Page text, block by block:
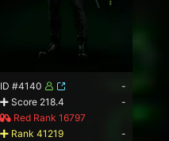
ID #4140
-
Score 218.4
-
Red Rank 16797
Rank 41219
-